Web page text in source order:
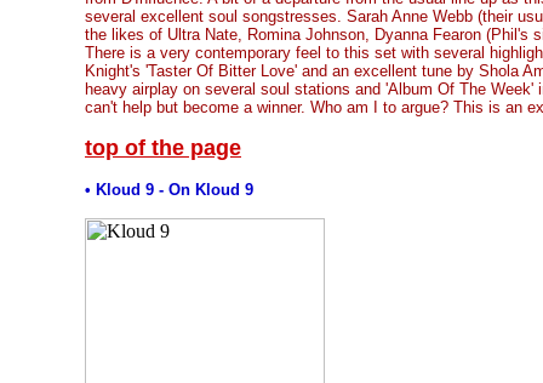
several excellent soul songstresses. Sarah Anne Webb (their
the likes of Ultra Nate, Romina Johnson, Dyanna Fearon (Phil's
There is a very contemporary feel to this set with several
Knight's 'Taster Of Bitter Love' and an excellent tune by Shola
heavy airplay on several soul stations and 'Album Of The
can't help but become a winner. Who am I to argue? This is an
top of the page
• Kloud 9 - On Kloud 9